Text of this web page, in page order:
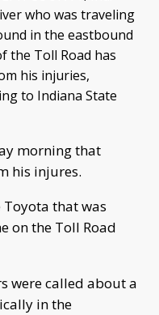
who was traveling
in the eastbound
the Toll Road has
his injuries,
to Indiana State
morning that
his injures.
Toyota that was
on the Toll Road
were called about a
in the